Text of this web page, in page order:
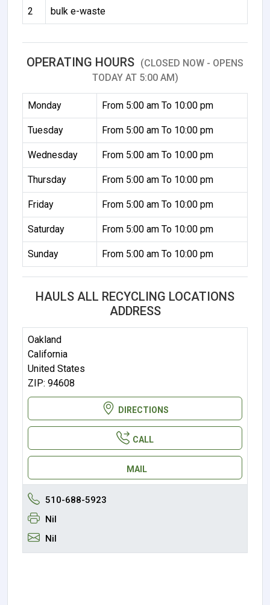
2 bulk e-waste
OPERATING HOURS (CLOSED NOW - OPENS
TODAY AT 5:00 AM)
Monday From 5:00 am To 10:00 pm
Tuesday From 5:00 am To 10:00 pm
Wednesday From 5:00 am To 10:00 pm
Thursday From 5:00 am To 10:00 pm
Friday From 5:00 am To 10:00 pm
Saturday From 5:00 am To 10:00 pm
Sunday From 5:00 am To 10:00 pm
HAULS ALL RECYCLING LOCATIONS
ADDRESS
Oakland
California
United States
ZIP: 94608
DIRECTIONS
CALL
MAIL
510-688-5923
Nil
Nil